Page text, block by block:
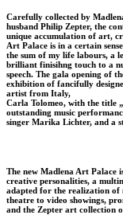
Carefully collected by
husband Philip Zepter, the
unique accumulation of art,
Art Palace is in a certain
the sum of my life labours, a
brilliant finisihng touch to a
speech. The gala opening of
exhibition of fancifully
artist from Italy,
Carla Tolomeo, with the title
outstanding music
singer Marika Lichter, and a
The new Madlena Art Palace
creative personalities, a
adapted for the realization
theatre to video showings,
and the Zepter art collection